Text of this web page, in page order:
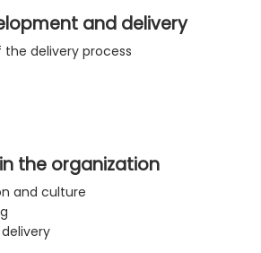
and delivery
delivery process
the organization
and culture